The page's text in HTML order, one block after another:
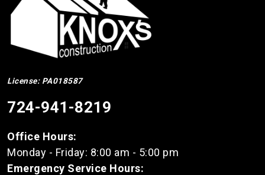
License: PA018587
724-941-8219
Office Hours:
Monday - Friday: 8:00 am - 5:00 pm
Emergency Service Hours: